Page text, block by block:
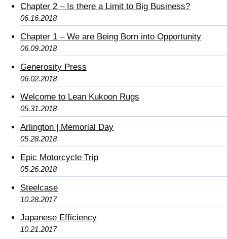
Chapter 2 – Is there a Limit to Big Business?
06.16.2018
Chapter 1 – We are Being Born into Opportunity
06.09.2018
Generosity Press
06.02.2018
Welcome to Lean Kukoon Rugs
05.31.2018
Arlington | Memorial Day
05.28.2018
Epic Motorcycle Trip
05.26.2018
Steelcase
10.28.2017
Japanese Efficiency
10.21.2017